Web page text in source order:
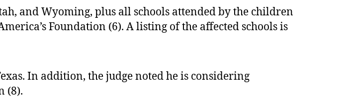
and Wyoming, plus all schools attended by the children
Foundation (6). A listing of the affected schools is
In addition, the judge noted he is considering
(8).